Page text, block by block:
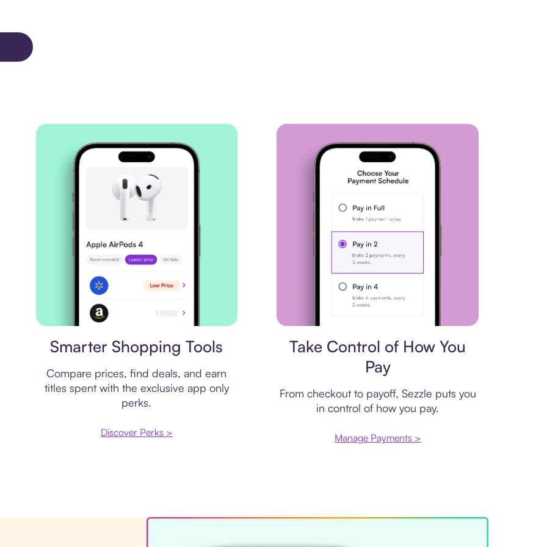
Smarter Shopping Tools
Compare prices, find deals, and earn
titles spent with the exclusive app only
perks.
Discover Perks >
Take Control of How You
Pay
From checkout to payoff, Sezzle puts you
in control of how you pay.
Manage Payments >